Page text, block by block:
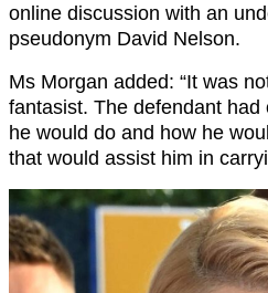
online discussion with an
pseudonym David Nelson.
Ms Morgan added: “It was
fantasist. The defendant
he would do and how he
that would assist him in